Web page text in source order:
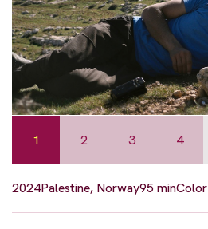
1 2 3 4
2024Palestine, Norway95 minColor